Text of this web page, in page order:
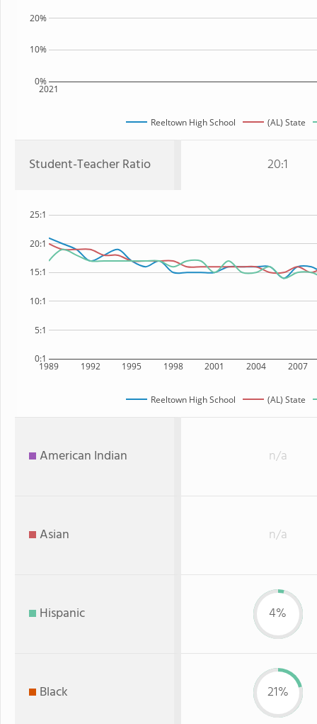
2021
0%
10%
20%
Reeltown High School (AL) State
Student-Teacher Ratio 20:1
1989 1992 1995 1998 2001 2004 2007
0:1
5:1
10:1
15:1
20:1
25:1
Reeltown High School (AL) State
American Indian n/a
Asian n/a
Hispanic 4%
Black 21%